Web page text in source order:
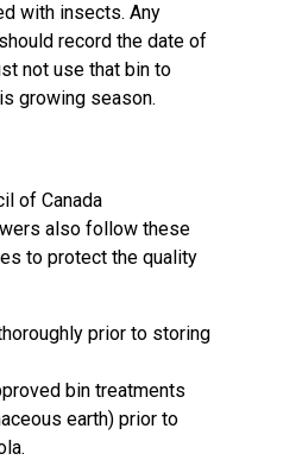
with insects. Any
record the date of
not use that bin to
growing season.
of Canada
also follow these
to protect the quality
prior to storing
bin treatments
earth) prior to